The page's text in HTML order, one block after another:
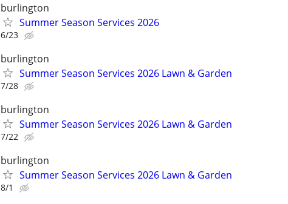
burlington
Summer Season Services 2026
6/23
burlington
Summer Season Services 2026 Lawn & Garden
7/28
burlington
Summer Season Services 2026 Lawn & Garden
7/22
burlington
Summer Season Services 2026 Lawn & Garden
8/1